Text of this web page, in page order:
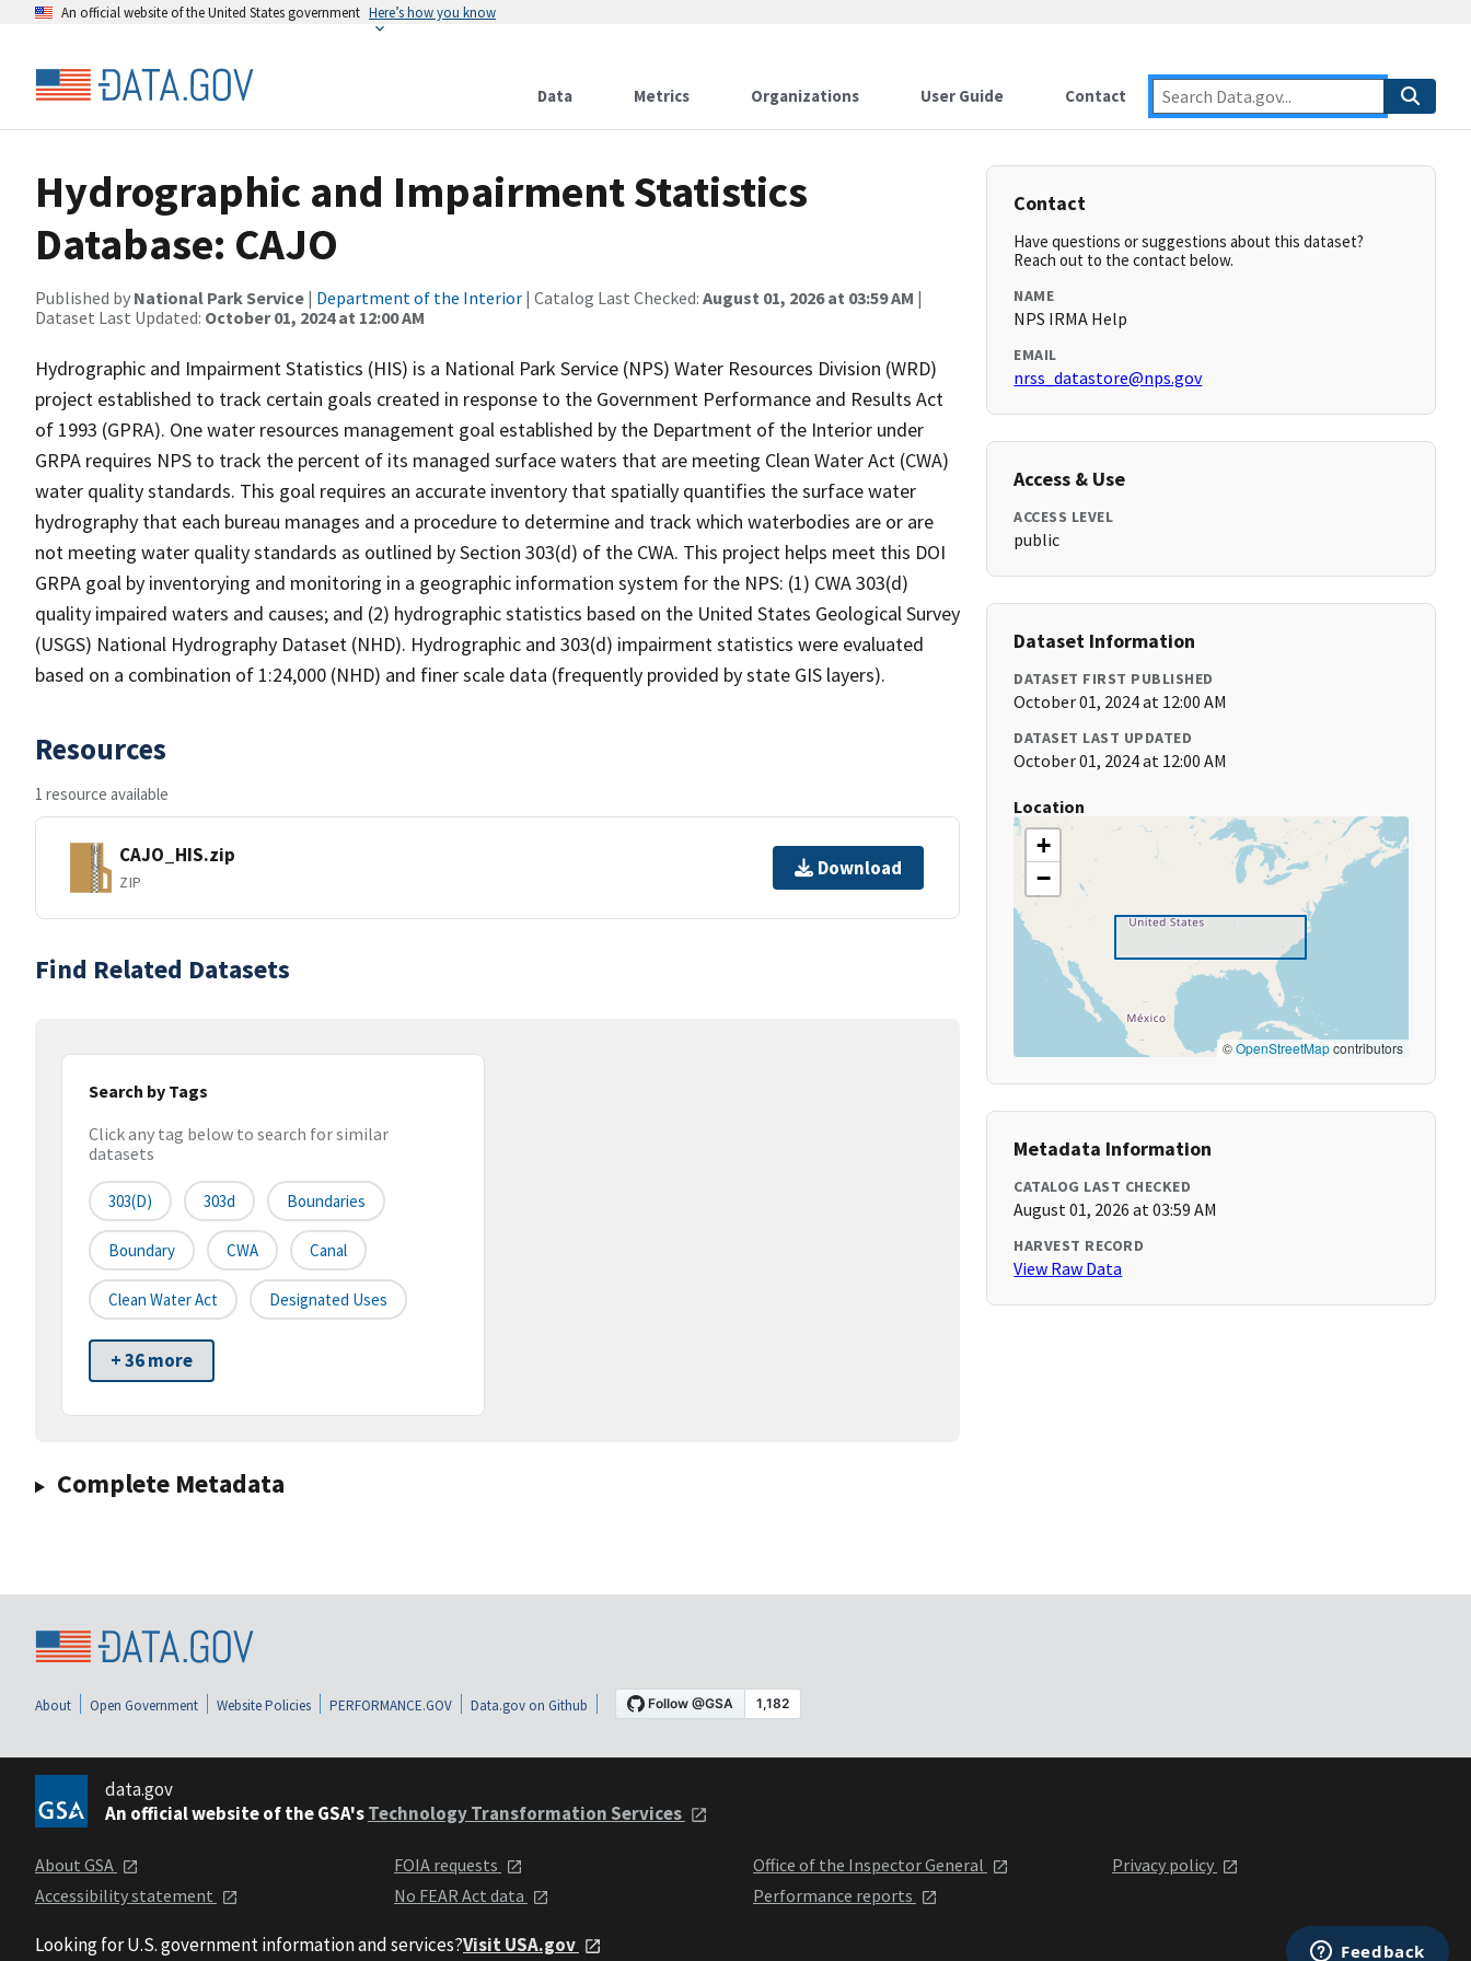
An official website of the United States government Here’s how you know
Data Metrics Organizations User Guide Contact
Hydrographic and Impairment Statistics
Database: CAJO
Published by National Park Service | Department of the Interior | Catalog Last Checked: August 01, 2026 at 03:59 AM |
Dataset Last Updated: October 01, 2024 at 12:00 AM
Hydrographic and Impairment Statistics (HIS) is a National Park Service (NPS) Water Resources Division (WRD)
project established to track certain goals created in response to the Government Performance and Results Act
of 1993 (GPRA). One water resources management goal established by the Department of the Interior under
GRPA requires NPS to track the percent of its managed surface waters that are meeting Clean Water Act (CWA)
water quality standards. This goal requires an accurate inventory that spatially quantifies the surface water
hydrography that each bureau manages and a procedure to determine and track which waterbodies are or are
not meeting water quality standards as outlined by Section 303(d) of the CWA. This project helps meet this DOI
GRPA goal by inventorying and monitoring in a geographic information system for the NPS: (1) CWA 303(d)
quality impaired waters and causes; and (2) hydrographic statistics based on the United States Geological Survey
(USGS) National Hydrography Dataset (NHD). Hydrographic and 303(d) impairment statistics were evaluated
based on a combination of 1:24,000 (NHD) and finer scale data (frequently provided by state GIS layers).
Resources
1 resource available
CAJO_HIS.zip
ZIP
Download
Find Related Datasets
Search by Tags
Click any tag below to search for similar
datasets
303(d) 303d Boundaries
Boundary CWA Canal
Clean Water Act Designated Uses
+ 36 more
Complete Metadata
Contact
Have questions or suggestions about this dataset?
Reach out to the contact below.
NAME
NPS IRMA Help
EMAIL
nrss_datastore@nps.gov
Access & Use
ACCESS LEVEL
public
Dataset Information
DATASET FIRST PUBLISHED
October 01, 2024 at 12:00 AM
DATASET LAST UPDATED
October 01, 2024 at 12:00 AM
Location
+
−
©OpenStreetMapcontributors
Metadata Information
CATALOG LAST CHECKED
August 01, 2026 at 03:59 AM
HARVEST RECORD
View Raw Data
About Open Government Website Policies PERFORMANCE.GOV Data.gov on Github
data.gov
An official website of the GSA'sTechnology Transformation Services
About GSA
Accessibility statement
FOIA requests
No FEAR Act data
Office of the Inspector General
Performance reports
Privacy policy
Looking for U.S. government information and services?Visit USA.gov